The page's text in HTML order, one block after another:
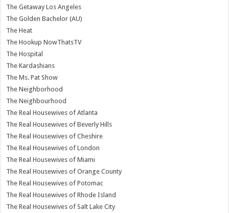
The Getaway Los Angeles
The Golden Bachelor (AU)
The Heat
The Hookup NowThatsTV
The Hospital
The Kardashians
The Ms. Pat Show
The Neighborhood
The Neighbourhood
The Real Housewives of Atlanta
The Real Housewives of Beverly Hills
The Real Housewives of Cheshire
The Real Housewives of London
The Real Housewives of Miami
The Real Housewives of Orange County
The Real Housewives of Potomac
The Real Housewives of Rhode Island
The Real Housewives of Salt Lake City